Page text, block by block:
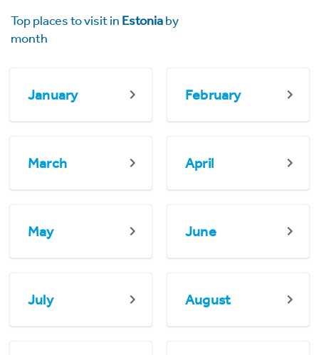
Top places to visit in Estoniaby
month
January February
March April
May June
July August